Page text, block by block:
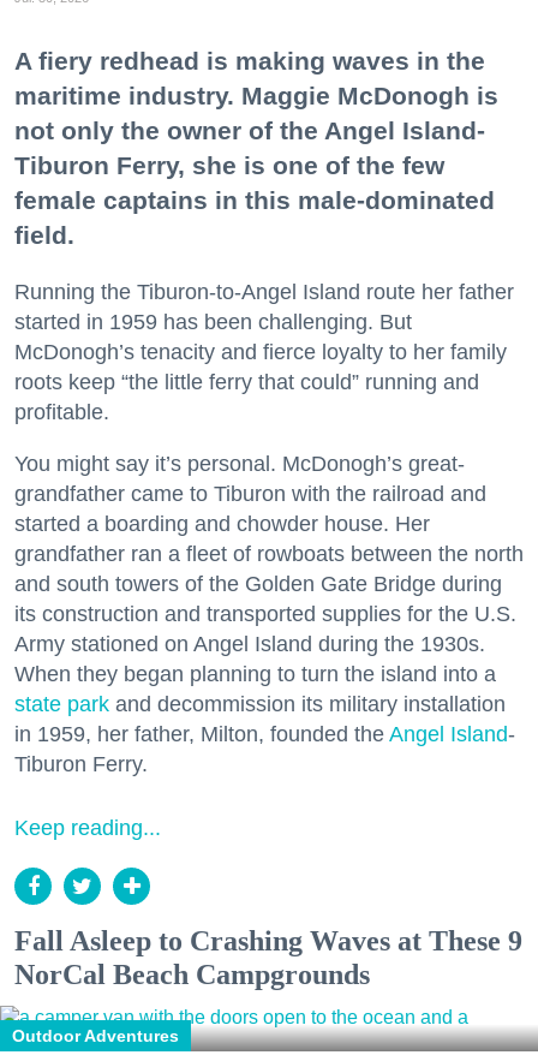
A fiery redhead is making waves in the
maritime industry. Maggie McDonogh is
not only the owner of the Angel Island-
Tiburon Ferry, she is one of the few
female captains in this male-dominated
field.
Running the Tiburon-to-Angel Island route her father
started in 1959 has been challenging. But
McDonogh’s tenacity and fierce loyalty to her family
roots keep “the little ferry that could” running and
profitable.
You might say it’s personal. McDonogh’s great-
grandfather came to Tiburon with the railroad and
started a boarding and chowder house. Her
grandfather ran a fleet of rowboats between the north
and south towers of the Golden Gate Bridge during
its construction and transported supplies for the U.S.
Army stationed on Angel Island during the 1930s.
When they began planning to turn the island into a
state park and decommission its military installation
in 1959, her father, Milton, founded the Angel Island-
Tiburon Ferry.
Keep reading...
Fall Asleep to Crashing Waves at These 9
NorCal Beach Campgrounds
Outdoor Adventures